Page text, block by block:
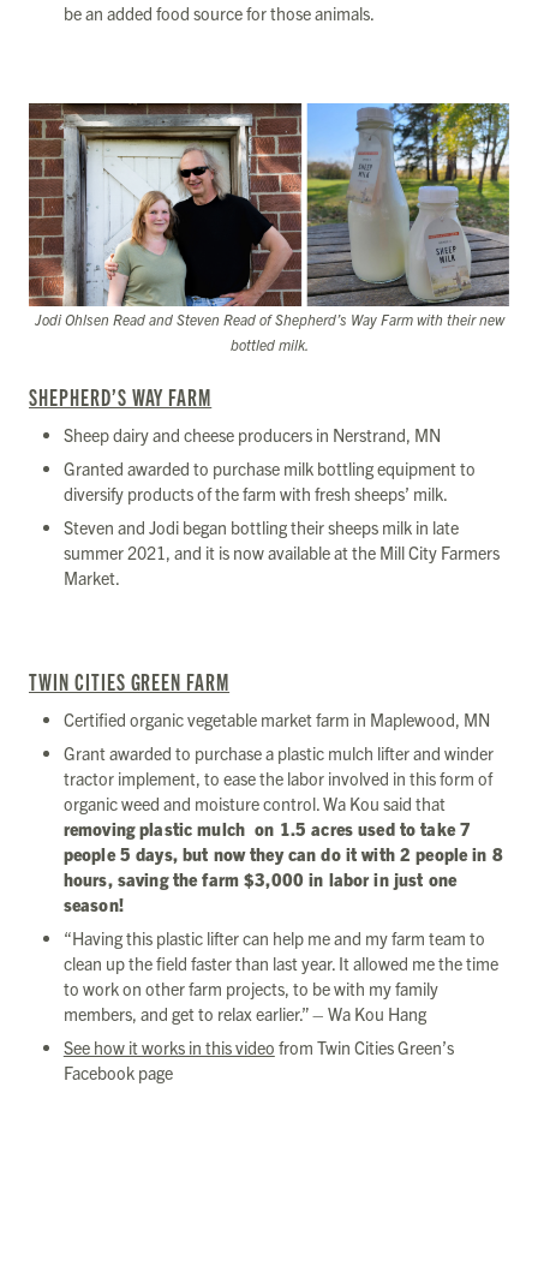
be an added food source for those animals.
Jodi Ohlsen Read and Steven Read of Shepherd’s Way Farm with their new
bottled milk.
SHEPHERD’S WAY FARM
Sheep dairy and cheese producers in Nerstrand, MN
Granted awarded to purchase milk bottling equipment to
diversify products of the farm with fresh sheeps’ milk.
Steven and Jodi began bottling their sheeps milk in late
summer 2021, and it is now available at the Mill City Farmers
Market.
TWIN CITIES GREEN FARM
Certified organic vegetable market farm in Maplewood, MN
Grant awarded to purchase a plastic mulch lifter and winder
tractor implement, to ease the labor involved in this form of
organic weed and moisture control. Wa Kou said that
removing plastic mulch on 1.5 acres used to take 7
people 5 days, but now they can do it with 2 people in 8
hours, saving the farm $3,000 in labor in just one
season!
“Having this plastic lifter can help me and my farm team to
clean up the field faster than last year. It allowed me the time
to work on other farm projects, to be with my family
members, and get to relax earlier.” – Wa Kou Hang
See how it works in this video from Twin Cities Green’s
Facebook page